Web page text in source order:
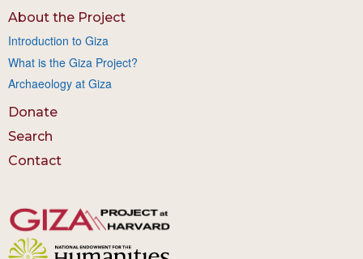
About the Project
Introduction to Giza
What is the Giza Project?
Archaeology at Giza
Donate
Search
Contact